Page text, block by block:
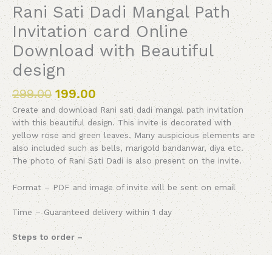
Rani Sati Dadi Mangal Path
Invitation card Online
Download with Beautiful
design
299.00 199.00
Create and download Rani sati dadi mangal path invitation
with this beautiful design. This invite is decorated with
yellow rose and green leaves. Many auspicious elements are
also included such as bells, marigold bandanwar, diya etc.
The photo of Rani Sati Dadi is also present on the invite.
Format – PDF and image of invite will be sent on email
Time – Guaranteed delivery within 1 day
Steps to order –